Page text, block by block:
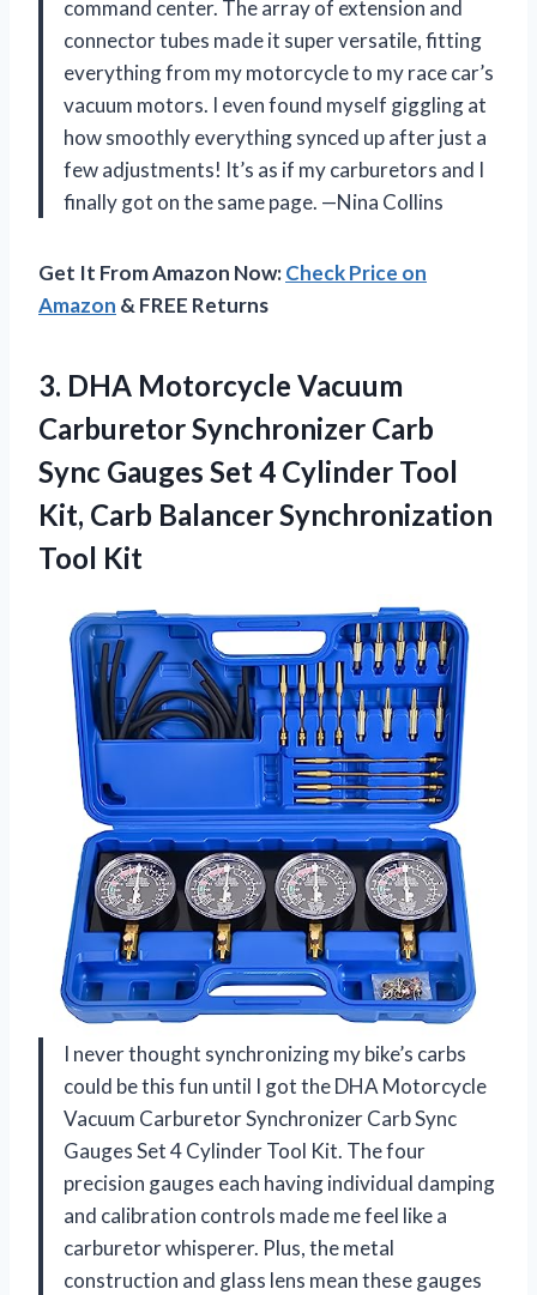
command center. The array of extension and
connector tubes made it super versatile, fitting
everything from my motorcycle to my race car’s
vacuum motors. I even found myself giggling at
how smoothly everything synced up after just a
few adjustments! It’s as if my carburetors and I
finally got on the same page. —Nina Collins
Get It From Amazon Now:Check Price on
Amazon & FREE Returns
3. DHA Motorcycle Vacuum
Carburetor Synchronizer Carb
Sync Gauges Set 4 Cylinder Tool
Kit, Carb Balancer Synchronization
Tool Kit
I never thought synchronizing my bike’s carbs
could be this fun until I got the DHA Motorcycle
Vacuum Carburetor Synchronizer Carb Sync
Gauges Set 4 Cylinder Tool Kit. The four
precision gauges each having individual damping
and calibration controls made me feel like a
carburetor whisperer. Plus, the metal
construction and glass lens mean these gauges